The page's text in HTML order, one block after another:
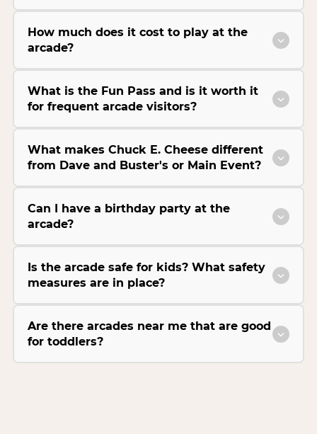
How much does it cost to play at the
arcade?
What is the Fun Pass and is it worth it
for frequent arcade visitors?
What makes Chuck E. Cheese different
from Dave and Buster's or Main Event?
Can I have a birthday party at the
arcade?
Is the arcade safe for kids? What safety
measures are in place?
Are there arcades near me that are good
for toddlers?